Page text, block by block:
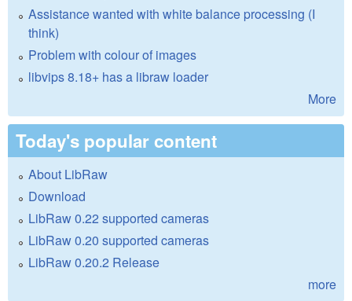
Assistance wanted with white balance processing (I
think)
Problem with colour of images
libvips 8.18+ has a libraw loader
More
Today's popular content
About LibRaw
Download
LibRaw 0.22 supported cameras
LibRaw 0.20 supported cameras
LibRaw 0.20.2 Release
more